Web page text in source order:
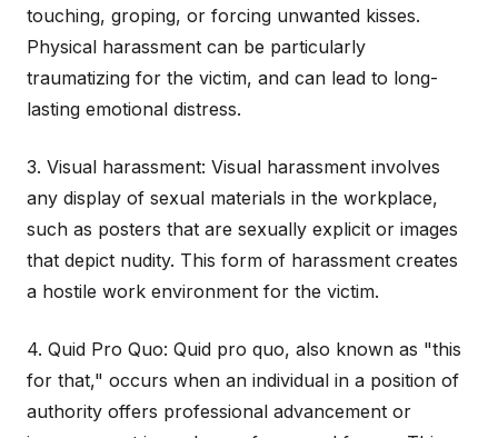
touching, groping, or forcing unwanted kisses.
Physical harassment can be particularly
traumatizing for the victim, and can lead to long-
lasting emotional distress.
3. Visual harassment: Visual harassment involves
any display of sexual materials in the workplace,
such as posters that are sexually explicit or images
that depict nudity. This form of harassment creates
a hostile work environment for the victim.
4. Quid Pro Quo: Quid pro quo, also known as "this
for that," occurs when an individual in a position of
authority offers professional advancement or